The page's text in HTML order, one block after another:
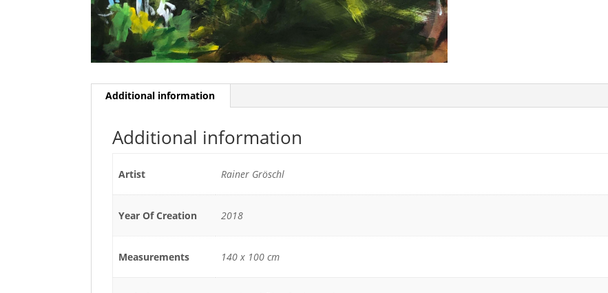
Additional information
Additional information
Artist Rainer Gröschl
Year Of Creation 2018
Measurements 140 x 100 cm